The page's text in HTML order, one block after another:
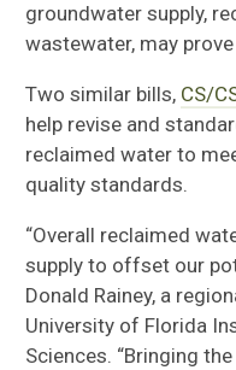
groundwater supply, r
wastewater, may
Two similar bills, CS/
help revise and
reclaimed water to
quality standards.
“Overall reclaimed
supply to offset our
Donald Rainey, a
University of Florida
Sciences. “Bringing